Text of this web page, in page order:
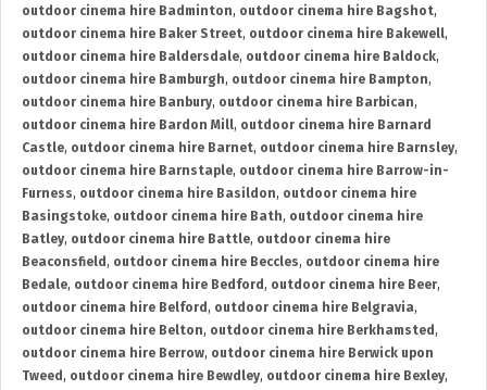
outdoor cinema hire Badminton, outdoor cinema hire Bagshot,
outdoor cinema hire Baker Street, outdoor cinema hire Bakewell,
outdoor cinema hire Baldersdale, outdoor cinema hire Baldock,
outdoor cinema hire Bamburgh, outdoor cinema hire Bampton,
outdoor cinema hire Banbury, outdoor cinema hire Barbican,
outdoor cinema hire Bardon Mill, outdoor cinema hire Barnard
Castle, outdoor cinema hire Barnet, outdoor cinema hire Barnsley,
outdoor cinema hire Barnstaple, outdoor cinema hire Barrow-in-
Furness, outdoor cinema hire Basildon, outdoor cinema hire
Basingstoke, outdoor cinema hire Bath, outdoor cinema hire
Batley, outdoor cinema hire Battle, outdoor cinema hire
Beaconsfield , outdoor cinema hire Beccles, outdoor cinema hire
Bedale, outdoor cinema hire Bedford , outdoor cinema hire Beer,
outdoor cinema hire Belford , outdoor cinema hire Belgravia,
outdoor cinema hire Belton, outdoor cinema hire Berkhamsted ,
outdoor cinema hire Berrow, outdoor cinema hire Berwick upon
Tweed , outdoor cinema hire Bewdley, outdoor cinema hire Bexley,